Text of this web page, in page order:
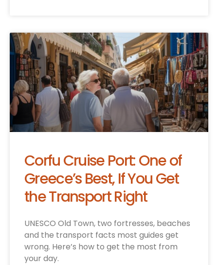
Corfu Cruise Port: One of
Greece’s Best, If You Get
the Transport Right
UNESCO Old Town, two fortresses, beaches
and the transport facts most guides get
wrong. Here’s how to get the most from
your day.